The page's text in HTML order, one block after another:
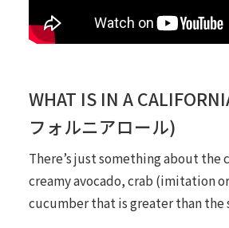
WHAT IS IN A
フォルニアロール)
There’s just something about the
creamy avocado, crab (imitation
cucumber that is greater than the